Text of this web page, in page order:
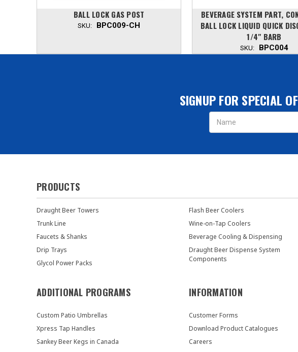
BALL LOCK GAS POST
SKU: BPC009-CH
BEVERAGE SYSTEM PART,
BALL LOCK LIQUID QUICK
1/4" BARB
SKU: BPC004
SIGNUP FOR SPECIAL
Email
Address
PRODUCTS
Draught Beer Towers
Trunk Line
Faucets & Shanks
Drip Trays
Glycol Power Packs
Flash Beer Coolers
Wine-on-Tap Coolers
Beverage Cooling & Dispensing
Draught Beer Dispense System
Components
ADDITIONAL PROGRAMS
Custom Patio Umbrellas
Xpress Tap Handles
Sankey Beer Kegs in Canada
INFORMATION
Customer Forms
Download Product Catalogues
Careers